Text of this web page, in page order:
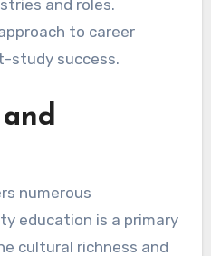
and roles.
to career
study success.
numerous
education is a primary
cultural richness and